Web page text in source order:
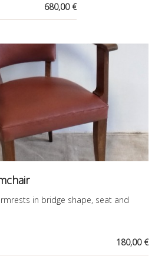
680,00 €
in bridge shape, seat and
180,00 €